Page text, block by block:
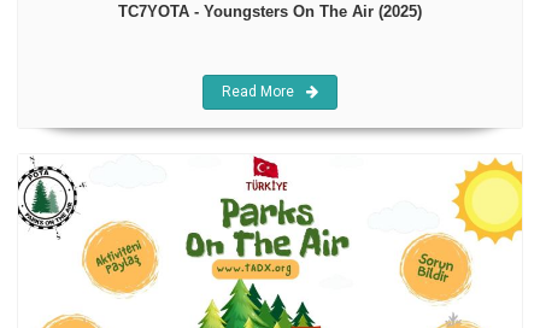
TC7YOTA - Youngsters On The Air (2025)
Read More